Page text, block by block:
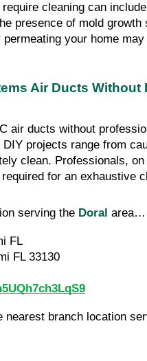
cleaning can
presence of mold growth
your home
Air Ducts
air ducts without
projects range from
clean. Professionals,
for an exhaustive
serving the Doral area…
FL
FL 33130
nearest branch location